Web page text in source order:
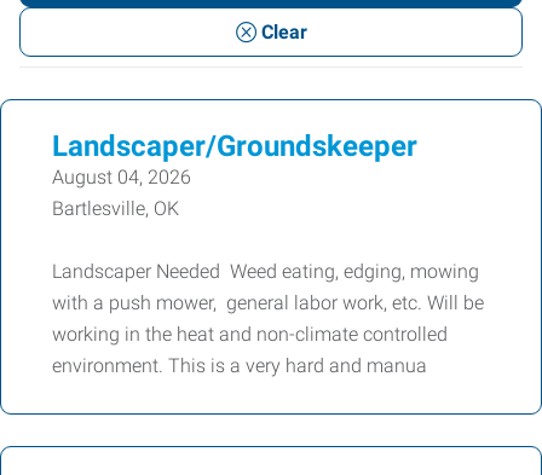
or
Keywords
Clear
Landscaper/Groundskeeper
August 04, 2026
Bartlesville, OK
Landscaper Needed Weed eating, edging, mowing
with a push mower, general labor work, etc. Will be
working in the heat and non-climate controlled
environment. This is a very hard and manua